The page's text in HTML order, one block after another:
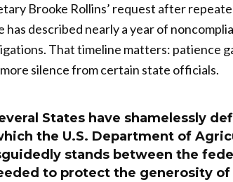
Brooke Rollins’ request after
described nearly a year of
That timeline matters: patience
silence from certain state officials.
States have shamelessly
the U.S. Department of
stands between the
to protect the generosity of